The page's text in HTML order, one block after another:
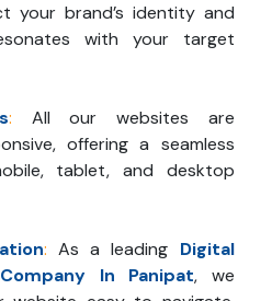
your brand’s identity and
with your target
:
All our websites are
offering a seamless
tablet, and desktop
: As a leading Digital
In Panipat, we